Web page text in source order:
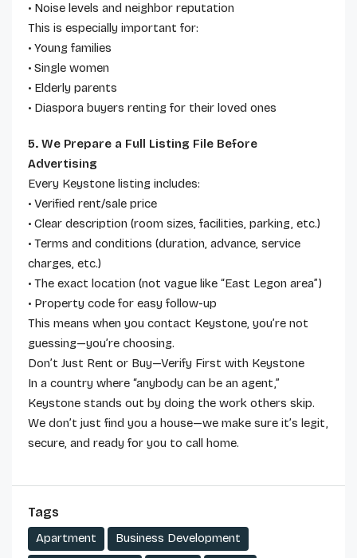
• Noise levels and neighbor reputation
This is especially important for:
• Young families
• Single women
• Elderly parents
• Diaspora buyers renting for their loved ones
5. We Prepare a Full Listing File Before
Advertising
Every Keystone listing includes:
• Verified rent/sale price
• Clear description (room sizes, facilities, parking, etc.)
• Terms and conditions (duration, advance, service
charges, etc.)
• The exact location (not vague like “East Legon area”)
• Property code for easy follow-up
This means when you contact Keystone, you’re not
guessing—you’re choosing.
Don’t Just Rent or Buy—Verify First with Keystone
In a country where “anybody can be an agent,”
Keystone stands out by doing the work others skip.
We don’t just find you a house—we make sure it’s legit,
secure, and ready for you to call home.
Tags
Apartment
Business Development